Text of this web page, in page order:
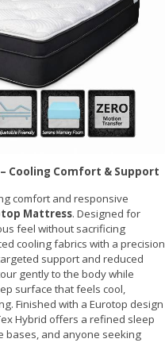
Cooling Comfort & Support
comfort and responsive
Mattress. Designed for
feel without sacrificing
cooling fabrics with a precision
support and reduced
gently to the body while
surface that feels cool,
Finished with a Eurotop design
Hybrid offers a refined sleep
bases, and anyone seeking